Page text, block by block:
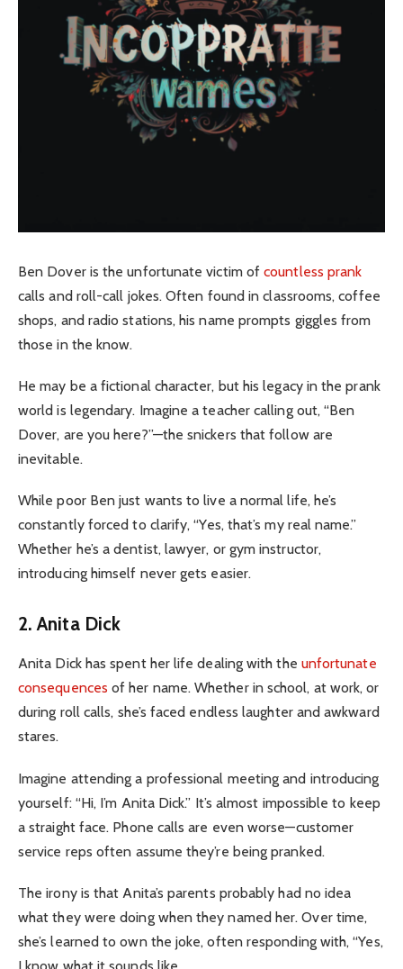
Ben Dover is the unfortunate victim ofcountless prank
calls and roll-call jokes. Often found in classrooms, coffee
shops, and radio stations, his name prompts giggles from
those in the know.
He may be a fictional character, but his legacy in the prank
world is legendary. Imagine a teacher calling out, “Ben
Dover, are you here?”—the snickers that follow are
inevitable.
While poor Ben just wants to live a normal life, he’s
constantly forced to clarify, “Yes, that’s my real name.”
Whether he’s a dentist, lawyer, or gym instructor,
introducing himself never gets easier.
2. Anita Dick
Anita Dick has spent her life dealing with the unfortunate
consequences of her name. Whether in school, at work, or
during roll calls, she’s faced endless laughter and awkward
stares.
Imagine attending a professional meeting and introducing
yourself: “Hi, I’m Anita Dick.” It’s almost impossible to keep
a straight face. Phone calls are even worse—customer
service reps often assume they’re being pranked.
The irony is that Anita’s parents probably had no idea
what they were doing when they named her. Over time,
she’s learned to own the joke, often responding with, “Yes,